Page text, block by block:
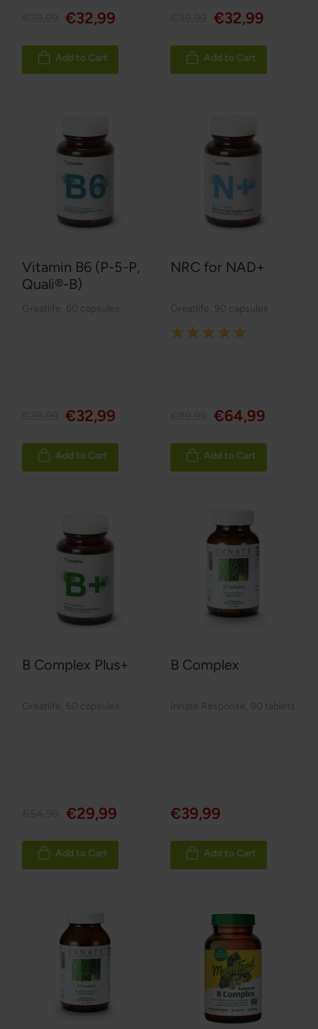
€32,99
Add to Cart
€32,99
Add to Cart
Vitamin B6 (P-5-P,
Quali®-B)
Greatlife 60 capsules
€32,99
Add to Cart
NRC for NAD+
Greatlife 90 capsules
Rating:
€64,99
Add to Cart
B Complex Plus+
Greatlife 60 capsules
€29,99
Add to Cart
B Complex
Innate Response 90 tablets
€39,99
Add to Cart